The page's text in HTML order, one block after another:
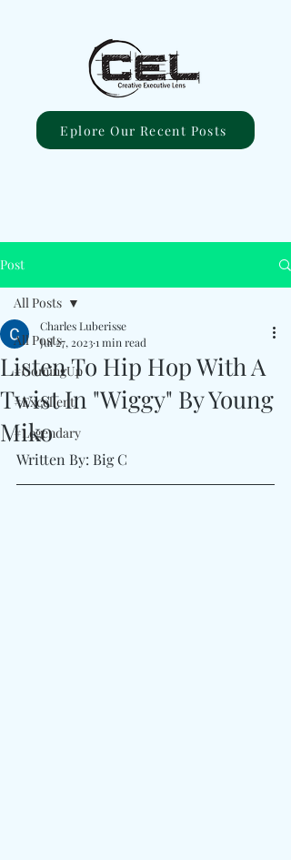
Eplore Our Recent Posts
Post
All Posts
#ComingUp
#Excellent
#Legendary
All Posts
Listen To Hip Hop With A
Twist In "Wiggy" By Young
Miko
Charles Luberisse
Jul 27, 20231 min read
Written By: Big C